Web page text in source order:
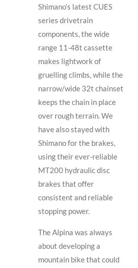
Shimano’s latest CUES
series drivetrain
components, the wide
range 11-48t cassette
makes lightwork of
gruelling climbs, while the
narrow/wide 32t chainset
keeps the chain in place
over rough terrain. We
have also stayed with
Shimano for the brakes,
using their ever-reliable
MT200 hydraulic disc
brakes that offer
consistent and reliable
stopping power.
The Alpina was always
about developing a
mountain bike that could